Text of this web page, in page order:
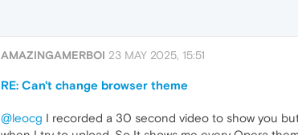
AMAZINGAMERBOI 23 MAY 2025, 15:51
RE: Can't change browser theme
@leocg I recorded a 30 second video to show you